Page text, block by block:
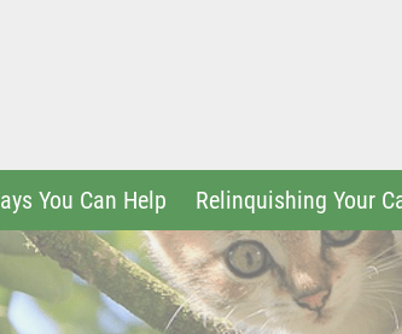
You Can Help Relinquishing Your